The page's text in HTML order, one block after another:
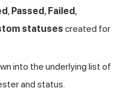
, Passed , Failed ,
statuses created for
into the underlying list of
and status.